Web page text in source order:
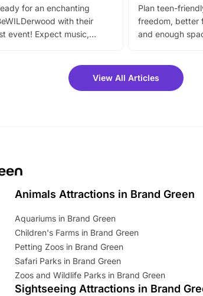
for an enchanting
with their
event! Expect music,
25% discount on
for a limited time. It’s the
Plan teen-
freedom, better
and enough
View All Articles
Animals Attractions in Brand Green
Aquariums in Brand Green
Children's Farms in Brand Green
Petting Zoos in Brand Green
Safari Parks in Brand Green
Zoos and Wildlife Parks in Brand Green
Sightseeing Attractions in Brand